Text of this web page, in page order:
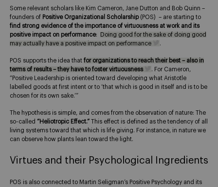
Some relevant scholars like Kim Cameron, Jane Dutton and Bob Quinn –
founders of Positive Organizational Scholarship(POS) – are starting to
find strong evidence of the importance of virtuousness at work and its
positive impact on performance:
Doing good for the sake of doing good
may actually have a positive impact on performance
.
POS supports the idea that for organizations to reach their best – also in
terms of results – they have to foster virtuousness
. For Cameron,
“Positive Leadership is oriented toward developing what Aristotle
labelled goods at first intent or to ‘that which is good in itself and is to be
chosen for its own sake.’”
The hypothesis is simple, and comes from the observation of nature: The
so-called “Heliotropic Effect.” This effect is defined as the tendency of all
living systems toward that which is life giving. For instance, in nature we
can observe how plants lean toward the light.
Virtues and their Psychological Ingredients
POS is also connected to Martin Seligman’s Positive Psychology and its